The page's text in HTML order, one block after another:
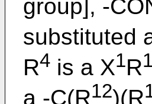
group], -
substituted
R4 is a X1R
a -C(R12)(R